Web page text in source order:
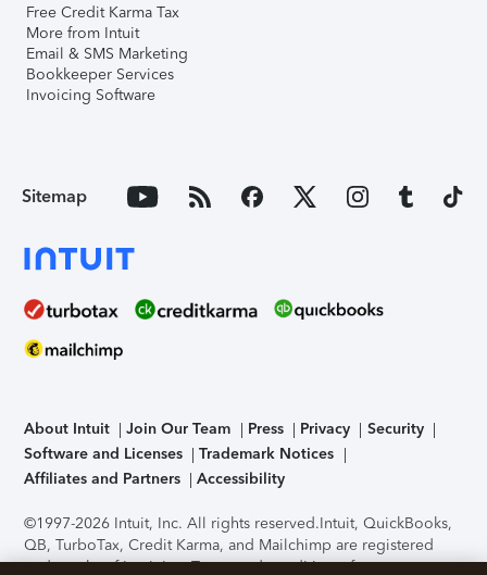
Free Credit Karma Tax
More from Intuit
Email & SMS Marketing
Bookkeeper Services
Invoicing Software
Sitemap
About Intuit Join Our Team Press Privacy
Security
Software and Licenses
Trademark Notices
Affiliates and Partners
Accessibility
©1997-2026 Intuit, Inc. All rights reserved.Intuit, QuickBooks,
QB, TurboTax, Credit Karma, and Mailchimp are registered
trademarks of Intuit Inc. Terms and conditions, features,